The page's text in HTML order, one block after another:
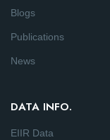
Blogs
Publications
News
DATA INFO.
EIIR Data